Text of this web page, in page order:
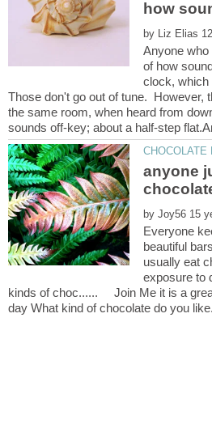
by
Anyone
of how
clock, which
Those don't go out of tune. However,
the same room, when heard from
anyone
by
Everyone
beautiful
usually eat
exposure to
kinds of choc...... Join Me it is a